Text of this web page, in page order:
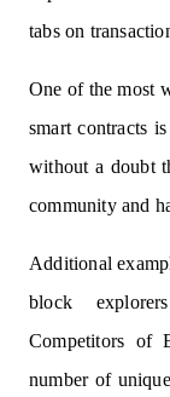
tabs on
One of the most
smart contracts is
without a doubt
community and
Additional
block
Competitors of
number of